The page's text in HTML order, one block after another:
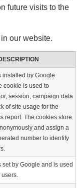
future visits to the
our website.
installed by Google
cookie is used to
session, campaign data
of site usage for the
report. The cookies store
and assign a
number to identify
set by Google and is used
users.